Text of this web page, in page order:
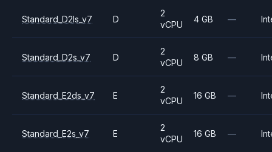
Standard_D2ls_v7 D
2
vCPU
4 GB —
Standard_D2s_v7 D
2
vCPU
8 GB —
Standard_E2ds_v7 E
2
vCPU
16 GB —
Standard_E2s_v7 E
2
vCPU
16 GB —